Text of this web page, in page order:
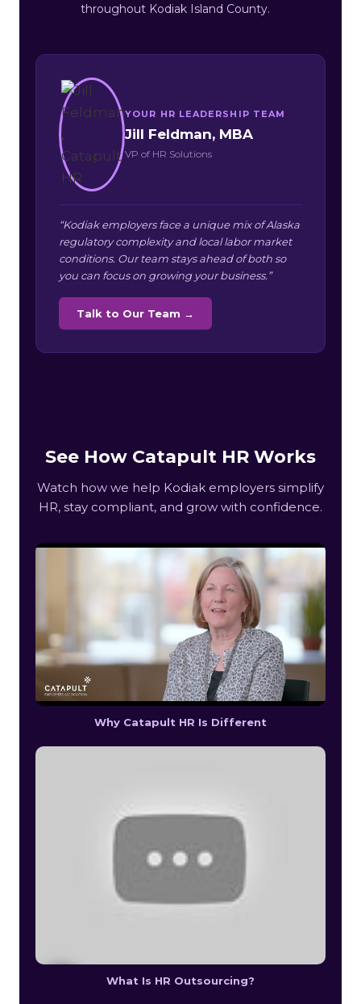
throughout Kodiak Island County.
YOUR HR LEADERSHIP TEAM
Jill Feldman, MBA
VP of HR Solutions
“Kodiak employers face a unique mix of Alaska
regulatory complexity and local labor market
conditions. Our team stays ahead of both so
you can focus on growing your business.”
Talk to Our Team →
See How Catapult HR Works
Watch how we help Kodiak employers simplify
HR, stay compliant, and grow with confidence.
Why Catapult HR Is Different
What Is HR Outsourcing?